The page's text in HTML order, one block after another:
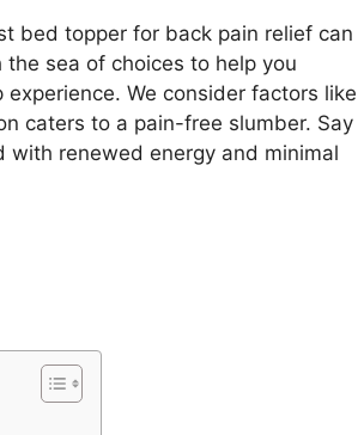
bed topper for back pain relief can
sea of choices to help you
We consider factors like
caters to a pain-free slumber. Say
renewed energy and minimal